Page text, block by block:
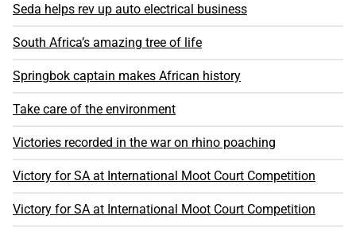
Seda helps rev up auto electrical business
South Africa’s amazing tree of life
Springbok captain makes African history
Take care of the environment
Victories recorded in the war on rhino poaching
Victory for SA at International Moot Court Competition
Victory for SA at International Moot Court Competition